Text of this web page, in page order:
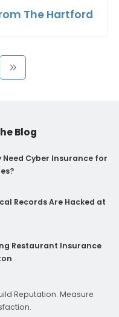
The Hartford
Blog
Need Cyber Insurance for
Records Are Hacked at
Restaurant Insurance